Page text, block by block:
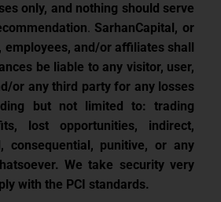
only, and nothing should serve
. SarhanCapital, or
employees, and/or affiliates shall
be liable to any visitor, user,
or any third party for any losses
but not limited to: trading
lost opportunities, indirect,
consequential, punitive, or any
We take security very
with the PCI standards.